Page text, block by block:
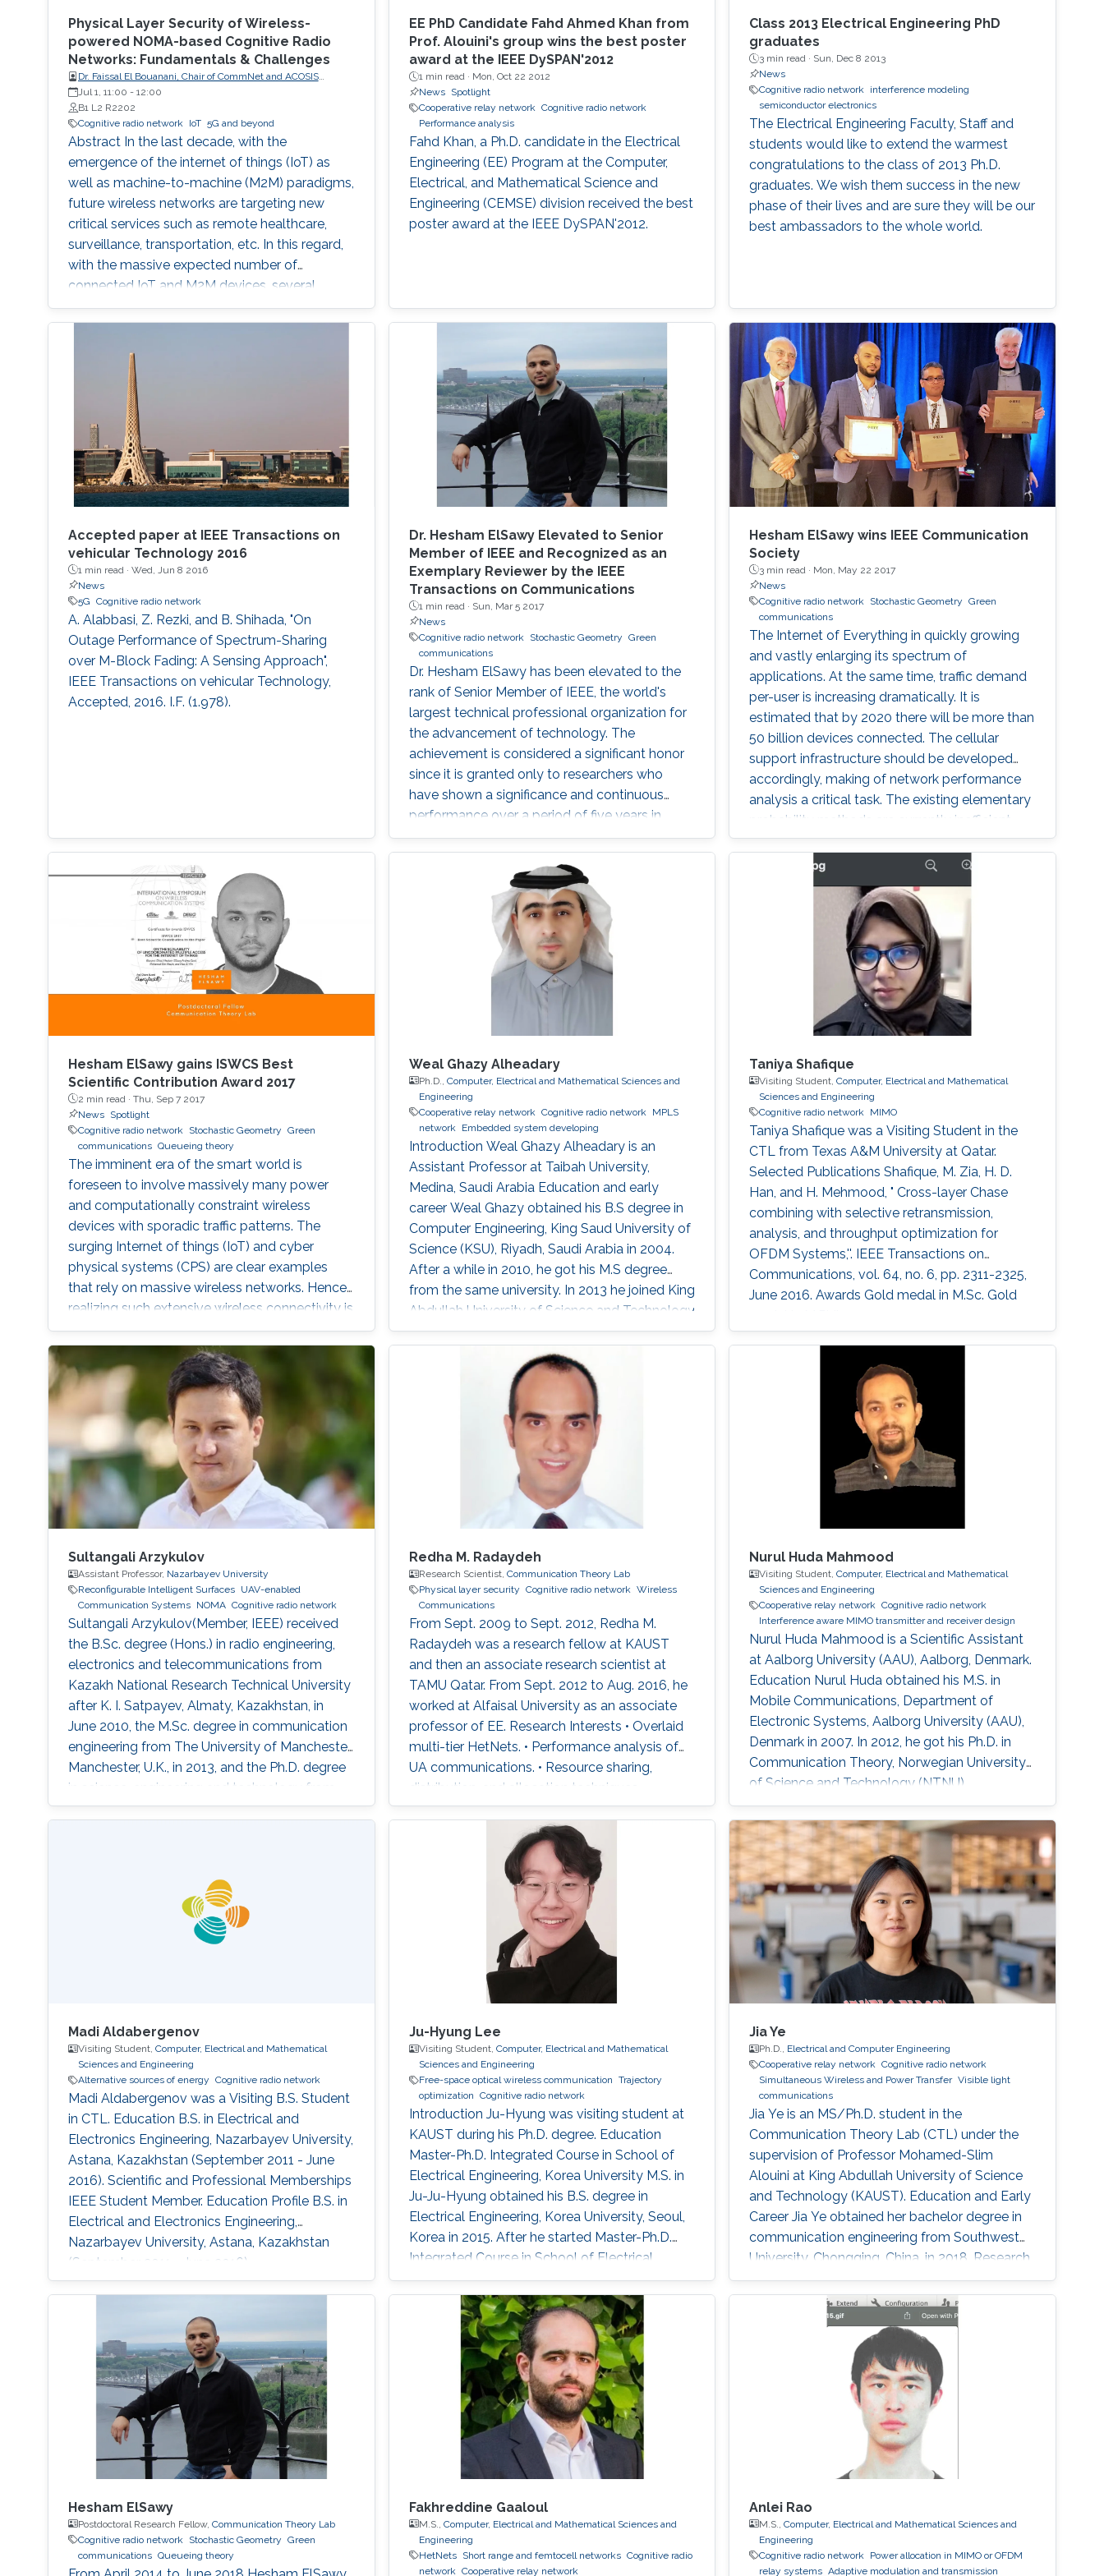
Physical Layer Security of Wireless-
powered NOMA-based Cognitive Radio
Networks: Fundamentals & Challenges
Dr. Faissal El Bouanani, Chair of CommNet and ACOSIS
conferences
Jul 1, 11:00 - 12:00
B1 L2 R2202
Cognitive radio network
IoT 5G and beyond
Abstract In the last decade, with the
emergence of the internet of things (IoT) as
well as machine-to-machine (M2M) paradigms,
future wireless networks are targeting new
critical services such as remote healthcare,
surveillance, transportation, etc. In this regard,
with the massive expected number of
connected IoT and M2M devices, several
requirements have been imposed by the
regulatory bodies onto the deployment of 5G
limited to, higher connectivity, reduced latency,
as well as increased spectral and energy
efficiency. Interestingly, the
EE PhD Candidate Fahd Ahmed Khan from
Prof. Alouini's group wins the best poster
award at the IEEE DySPAN'2012
1 min read · Mon, Oct 22 2012
News
Spotlight
Cooperative relay network Cognitive radio network
Performance analysis
Fahd Khan, a Ph.D. candidate in the Electrical
Engineering (EE) Program at the Computer,
Electrical, and Mathematical Science and
Engineering (CEMSE) division received the best
poster award at the IEEE DySPAN'2012.
Class 2013 Electrical Engineering PhD
graduates
3 min read · Sun, Dec 8 2013
News
Cognitive radio network interference modeling
semiconductor electronics
The Electrical Engineering Faculty, Staff and
students would like to extend the warmest
congratulations to the class of 2013 Ph.D.
graduates. We wish them success in the new
phase of their lives and are sure they will be our
best ambassadors to the whole world.
Accepted paper at IEEE Transactions on
vehicular Technology 2016
1 min read · Wed, Jun 8 2016
News
5G Cognitive radio network
A. Alabbasi, Z. Rezki, and B. Shihada, "On
Outage Performance of Spectrum-Sharing
over M-Block Fading: A Sensing Approach",
IEEE Transactions on vehicular Technology,
Accepted, 2016. I.F. (1.978).
Dr. Hesham ElSawy Elevated to Senior
Member of IEEE and Recognized as an
Exemplary Reviewer by the IEEE
Transactions on Communications
1 min read · Sun, Mar 5 2017
News
Cognitive radio network
Stochastic Geometry Green
communications
Dr. Hesham ElSawy has been elevated to the
rank of Senior Member of IEEE, the world's
largest technical professional organization for
the advancement of technology. The
achievement is considered a significant honor
since it is granted only to researchers who
have shown a significance and continuous
performance over a period of five years in
professional practice. At present, only an 8% of
400,000 IEEE members have received this
honor because of their superior professional
achievements.
Hesham ElSawy wins IEEE Communication
Society
3 min read · Mon, May 22 2017
News
Cognitive radio network
Stochastic Geometry
Green
communications
The Internet of Everything in quickly growing
and vastly enlarging its spectrum of
applications. At the same time, traffic demand
per-user is increasing dramatically. It is
estimated that by 2020 there will be more than
50 billion devices connected. The cellular
support infrastructure should be developed
accordingly, making of network performance
analysis a critical task. The existing elementary
probability methods are currently inefficient
when it comes to detecting mobility faults and
interference.
Hesham ElSawy gains ISWCS Best
Scientific Contribution Award 2017
2 min read · Thu, Sep 7 2017
News
Spotlight
Cognitive radio network
Stochastic Geometry Green
communications Queueing theory
The imminent era of the smart world is
foreseen to involve massively many power
and computationally constraint wireless
devices with sporadic traffic patterns. The
surging Internet of things (IoT) and cyber
physical systems (CPS) are clear examples
that rely on massive wireless networks. Hence,
realizing such extensive wireless connectivity is
mandatory to unlock the potentials and reap
the benefits of the foreseen smart era.
Weal Ghazy Alheadary
Ph.D., Computer, Electrical and Mathematical Sciences and
Engineering
Cooperative relay network Cognitive radio network
MPLS
network
Embedded system developing
Introduction Weal Ghazy Alheadary is an
Assistant Professor at Taibah University,
Medina, Saudi Arabia Education and early
career Weal Ghazy obtained his B.S degree in
Computer Engineering, King Saud University of
Science (KSU), Riyadh, Saudi Arabia in 2004.
After a while in 2010, he got his M.S degree
from the same university. In 2013 he joined King
Abdullah University of Science and Technology
(KAUST), Thuwal, Saudi Arabia as a Ph.D.
student in Electrical Engineering. Research
Interests Weal is mainly interested in the
following areas: ​Cooperative relay network
Cognitive radio network. MPLS
Taniya Shafique
Visiting Student,Computer, Electrical and Mathematical
Sciences and Engineering
Cognitive radio network MIMO
Taniya Shafique was a ​Visiting Student in the
CTL from Texas A&M University at Qatar.
Selected Publications ​Shafique, M. Zia, H. D.
Han, and H. Mehmood, " Cross-layer Chase
combining with selective retransmission,
analysis, and throughput optimization for
OFDM Systems,''. IEEE Transactions on
Communications, vol. 64, no. 6, pp. 2311-2325,
June 2016. Awards ​Gold medal in M.Sc. Gold
Sultangali Arzykulov
Assistant Professor, Nazarbayev University
Reconfigurable Intelligent Surfaces
UAV-enabled
Communication Systems
NOMA Cognitive radio network
Sultangali Arzykulov(Member, IEEE) received
the B.Sc. degree (Hons.) in radio engineering,
electronics and telecommunications from
Kazakh National Research Technical University
after K. I. Satpayev, Almaty, Kazakhstan, in
June 2010, the M.Sc. degree in communication
engineering from The University of Manchester,
Manchester, U.K., in 2013, and the Ph.D. degree
in science, engineering and technology from
Nazarbayev University, Nur-Sultan, Kazakhstan,
Redha M. Radaydeh
Research Scientist, Communication Theory Lab
Physical layer security Cognitive radio network Wireless
Communications
From Sept. 2009 to Sept. 2012, Redha M.
Radaydeh was a research fellow at KAUST
and then an associate research scientist at
TAMU Qatar. From Sept. 2012 to Aug. 2016, he
worked at Alfaisal University as an associate
professor of EE. Research Interests • Overlaid
multi-tier HetNets. • Performance analysis of
UA communications. • Resource sharing,
distribution, and allocation techniques. •
Interference management and mitigation
schemes. • D2D and small-cell
communications in 5G cellular networks. •
Mixed RF and FSO communications. • Physical
layer security. • Cooperative relaying systems. •
Nurul Huda Mahmood
Visiting Student,Computer, Electrical and Mathematical
Sciences and Engineering
Cooperative relay network Cognitive radio network
Interference aware MIMO transmitter and receiver design
Nurul Huda Mahmood is a Scientific Assistant
at Aalborg University (AAU), Aalborg, Denmark.
Education Nurul Huda obtained his M.S. in
Mobile Communications, Department of
Electronic Systems, Aalborg University (AAU),
Denmark in 2007. In 2012, he got his Ph.D. in
Communication Theory, Norwegian University
of Science and Technology (NTNU),
Trondheim, Norway. During his Ph.D. degree, he
came to KAUST from January 2011 to June
2011 as a Visiting Ph.D. student. Research
Interests Cooperative relay network Cognitive
radio network Interference aware MIMO
transmitter and receiver design Education
Madi Aldabergenov
Visiting Student, Computer, Electrical and Mathematical
Sciences and Engineering
Alternative sources of energy Cognitive radio network
Madi Aldabergenov was a Visiting B.S. Student
in CTL. Education B.S. in Electrical and
Electronics Engineering, Nazarbayev University,
Astana, Kazakhstan (September 2011 - June
2016). Scientific and Professional Memberships
IEEE Student Member. Education Profile B.S. in
Electrical and Electronics Engineering,
Nazarbayev University, Astana, Kazakhstan
(September 2011 - June 2016).
Ju-Hyung Lee
Visiting Student, Computer, Electrical and Mathematical
Sciences and Engineering
Free-space optical wireless communication Trajectory
optimization Cognitive radio network
Introduction Ju-Hyung was visiting student at
KAUST during his Ph.D. degree. Education ​
Master-Ph.D. Integrated Course in School of
Electrical Engineering, Korea University M.S. in
Ju-Ju-Hyung obtained his B.S. degree in
Electrical Engineering, Korea University, Seoul,
Korea in 2015. After he started ​Master-Ph.D.
Integrated Course in School of Electrical
Engineering, Korea University M.S. in Electrical
Engineering, Korea University, Seoul, Korea.
During his studies, he came to KAUST as a
visiting Ph.D. student. Rese arch Interests ​Free-
space optical wireless communication
Trajectory
Jia Ye
Ph.D., Electrical and Computer Engineering
Cooperative relay network Cognitive radio network
Simultaneous Wireless and Power Transfer Visible light
communications
Jia Ye is an MS/Ph.D. student in the
Communication Theory Lab (CTL) under the
supervision of Professor Mohamed-Slim
Alouini at King Abdullah University of Science
and Technology (KAUST). Education and Early
Career Jia Ye obtained her bachelor degree in
communication engineering from Southwest
University, Chongqing, China, in 2018. Research
Interest Jia Ye is focusing in the area of wireless
communication. She’s currently working on
system performance evaluation of wireless
communication systems. Selected
Publications J. Ye, G. Pan and M. -S. Alouini, "
Earth Rotation-Aware Non-Stationary
Hesham ElSawy
Postdoctoral Research Fellow, Communication Theory Lab
Cognitive radio network
Stochastic Geometry Green
communications Queueing theory
Fakhreddine Gaaloul
M.S., Computer, Electrical and Mathematical Sciences and
Engineering
HetNets
Short range and femtocell networks Cognitive radio
network Cooperative relay network
Anlei Rao
M.S.,Computer, Electrical and Mathematical Sciences and
Engineering
Cognitive radio network
Power allocation in MIMO or OFDM
relay systems Adaptive modulation and transmission